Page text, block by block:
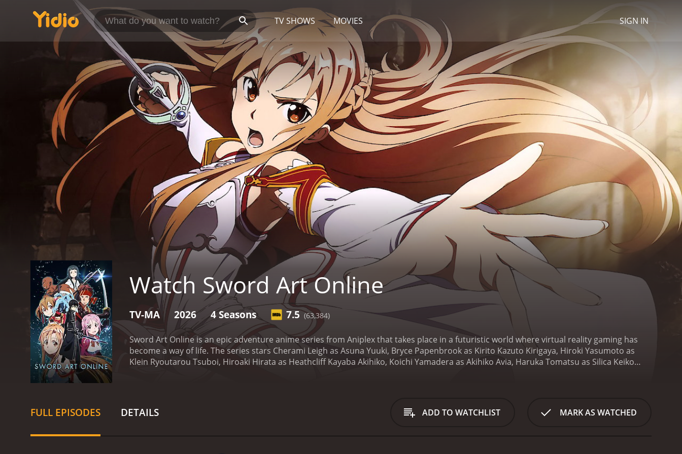
TV SHOWS MOVIES SIGN IN
Watch Sword Art Online
TV-MA 2026 4 Seasons 7.5 (63,384)
Sword Art Online is an epic adventure anime series from Aniplex that takes place in a futuristic world where virtual reality gaming has
become a way of life. The series stars Cherami Leigh as Asuna Yuuki, Bryce Papenbrook as Kirito Kazuto Kirigaya, Hiroki Yasumoto as
Klein Ryoutarou Tsuboi, Hiroaki Hirata as Heathcliff Kayaba Akihiko, Koichi Yamadera as Akihiko Avia, Haruka Tomatsu as Silica Keiko
However, things take a turn for the worse when the game's creator, Kayaba Akihiko, traps all 10,000 players inside the game and informs
them that the only way to escape is to clear all levels of the game.
Kirito, who was a beta tester for the game, is one of the few players
against different enemies and bosses on the way. As they progress deeper into the game, they realize that the virtual world is not just a
FULL EPISODES DETAILS ADD TO WATCHLIST MARK AS WATCHED